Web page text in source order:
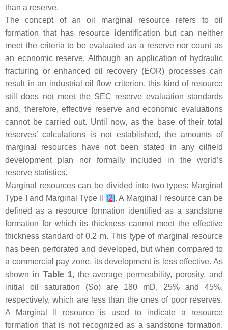
than a reserve.
The concept of an oil marginal resource refers to oil
formation that has resource identification but can neither
meet the criteria to be evaluated as a reserve nor count as
an economic reserve. Although an application of hydraulic
fracturing or enhanced oil recovery (EOR) processes can
result in an industrial oil flow criterion, this kind of resource
still does not meet the SEC reserve evaluation standards
and, therefore, effective reserve and economic evaluations
cannot be carried out. Until now, as the base of their total
reserves’ calculations is not established, the amounts of
marginal resources have not been stated in any oilfield
development plan nor formally included in the world’s
reserve statistics.
Marginal resources can be divided into two types: Marginal
Type I and Marginal Type II
[2]. A Marginal I resource can be
defined as a resource formation identified as a sandstone
formation for which its thickness cannot meet the effective
thickness standard of 0.2 m. This type of marginal resource
has been perforated and developed, but when compared to
a commercial pay zone, its development is less effective. As
shown in Table 1, the average permeability, porosity, and
initial oil saturation (So) are 180 mD, 25% and 45%,
respectively, which are less than the ones of poor reserves.
A Marginal II resource is used to indicate a resource
formation that is not recognized as a sandstone formation.